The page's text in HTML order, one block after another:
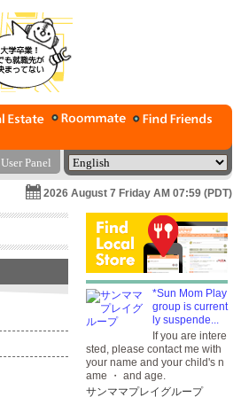
User Panel
2026 August 7 Friday AM 07:59 (PDT)
*Sun Mom Play
group is current
ly suspende...
If you are intere
sted, please contact me with
your name and your child's n
ame ・ and age.
サンママプレイグループ